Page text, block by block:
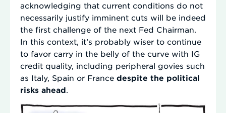
acknowledging that current conditions do not
necessarily justify imminent cuts will be indeed
the first challenge of the next Fed Chairman.
In this context, it’s probably wiser to continue
to favor carry in the belly of the curve with IG
credit quality, including peripheral govies such
as Italy, Spain or France despite the political
risks ahead.